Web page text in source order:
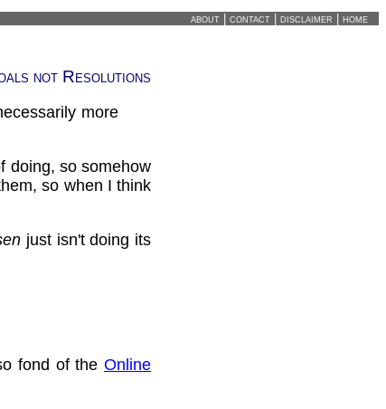
about contact disclaimer home
not Resolutions
more
doing, so somehow
so when I think
just isn't doing its
fond of theOnline